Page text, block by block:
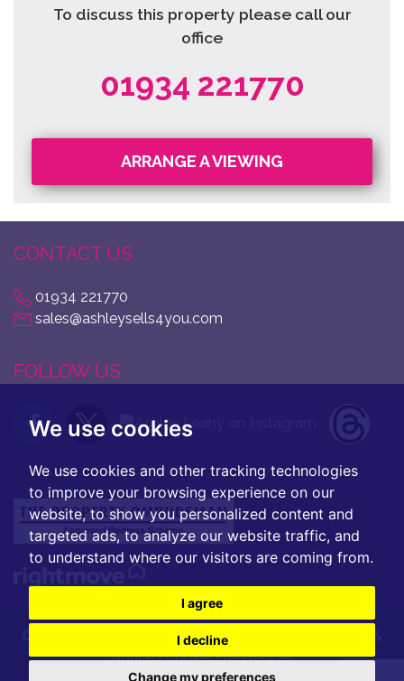
We use cookies
We use cookies and other tracking technologies
to improve your browsing experience on our
website, to show you personalized content and
targeted ads, to analyze our website traffic, and
to understand where our visitors are coming from.
I agree
I decline
Change my preferences
To discuss this property please call our
office
01934 221770
ARRANGE A VIEWING
CONTACT US
01934 221770
sales@ashleysells4you.com
FOLLOW US
Terms of Use
Notice|Cookie Preferences